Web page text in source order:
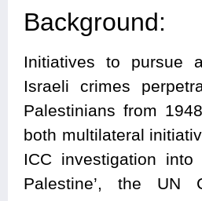
Background:
Initiatives to pursue
Israeli crimes
Palestinians from
both multilateral
ICC investigation into
Palestine’, the UN